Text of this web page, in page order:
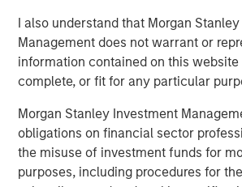
I also understand that Morgan
Management does not warrant or
information contained on this
complete, or fit for any particular
Morgan Stanley Investment
obligations on financial sector
the misuse of investment funds for
purposes, including procedures for
Featured